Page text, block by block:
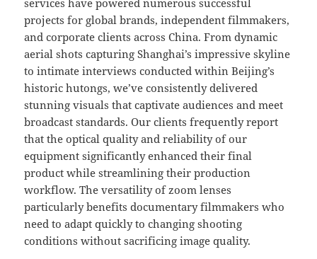
services have powered numerous successful
projects for global brands, independent filmmakers,
and corporate clients across China. From dynamic
aerial shots capturing Shanghai’s impressive skyline
to intimate interviews conducted within Beijing’s
historic hutongs, we’ve consistently delivered
stunning visuals that captivate audiences and meet
broadcast standards. Our clients frequently report
that the optical quality and reliability of our
equipment significantly enhanced their final
product while streamlining their production
workflow. The versatility of zoom lenses
particularly benefits documentary filmmakers who
need to adapt quickly to changing shooting
conditions without sacrificing image quality.